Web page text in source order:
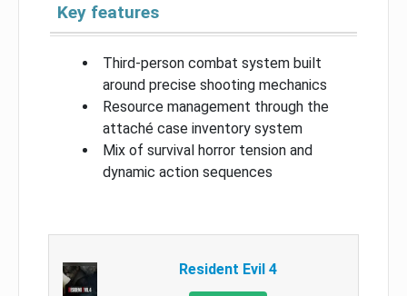
Key features
Third-person combat system built
around precise shooting mechanics
Resource management through the
attaché case inventory system
Mix of survival horror tension and
dynamic action sequences
Resident Evil 4